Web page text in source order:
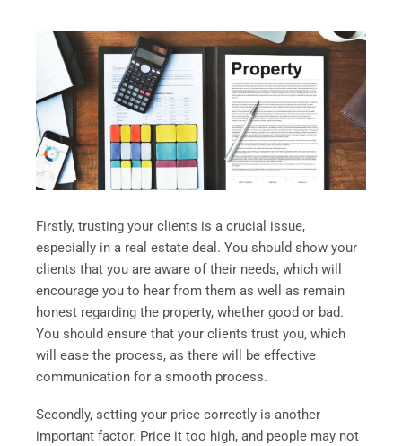
Firstly, trusting your clients is a crucial issue,
especially in a real estate deal. You should show your
clients that you are aware of their needs, which will
encourage you to hear from them as well as remain
honest regarding the property, whether good or bad.
You should ensure that your clients trust you, which
will ease the process, as there will be effective
communication for a smooth process.
Secondly, setting your price correctly is another
important factor. Price it too high, and people may not